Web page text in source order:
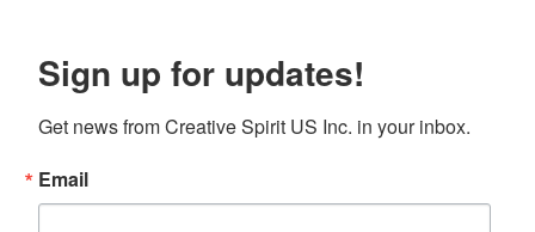
Sign up for updates!
Get news from Creative Spirit US Inc. in your inbox.
Email